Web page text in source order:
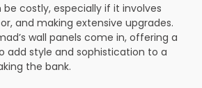
costly, especially if it involves
and making extensive upgrades.
wall panels come in, offering a
style and sophistication to a
the bank.